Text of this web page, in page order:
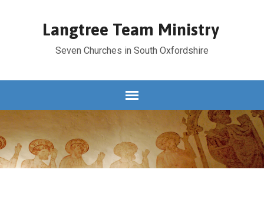
Langtree Team Ministry
Seven Churches in South Oxfordshire